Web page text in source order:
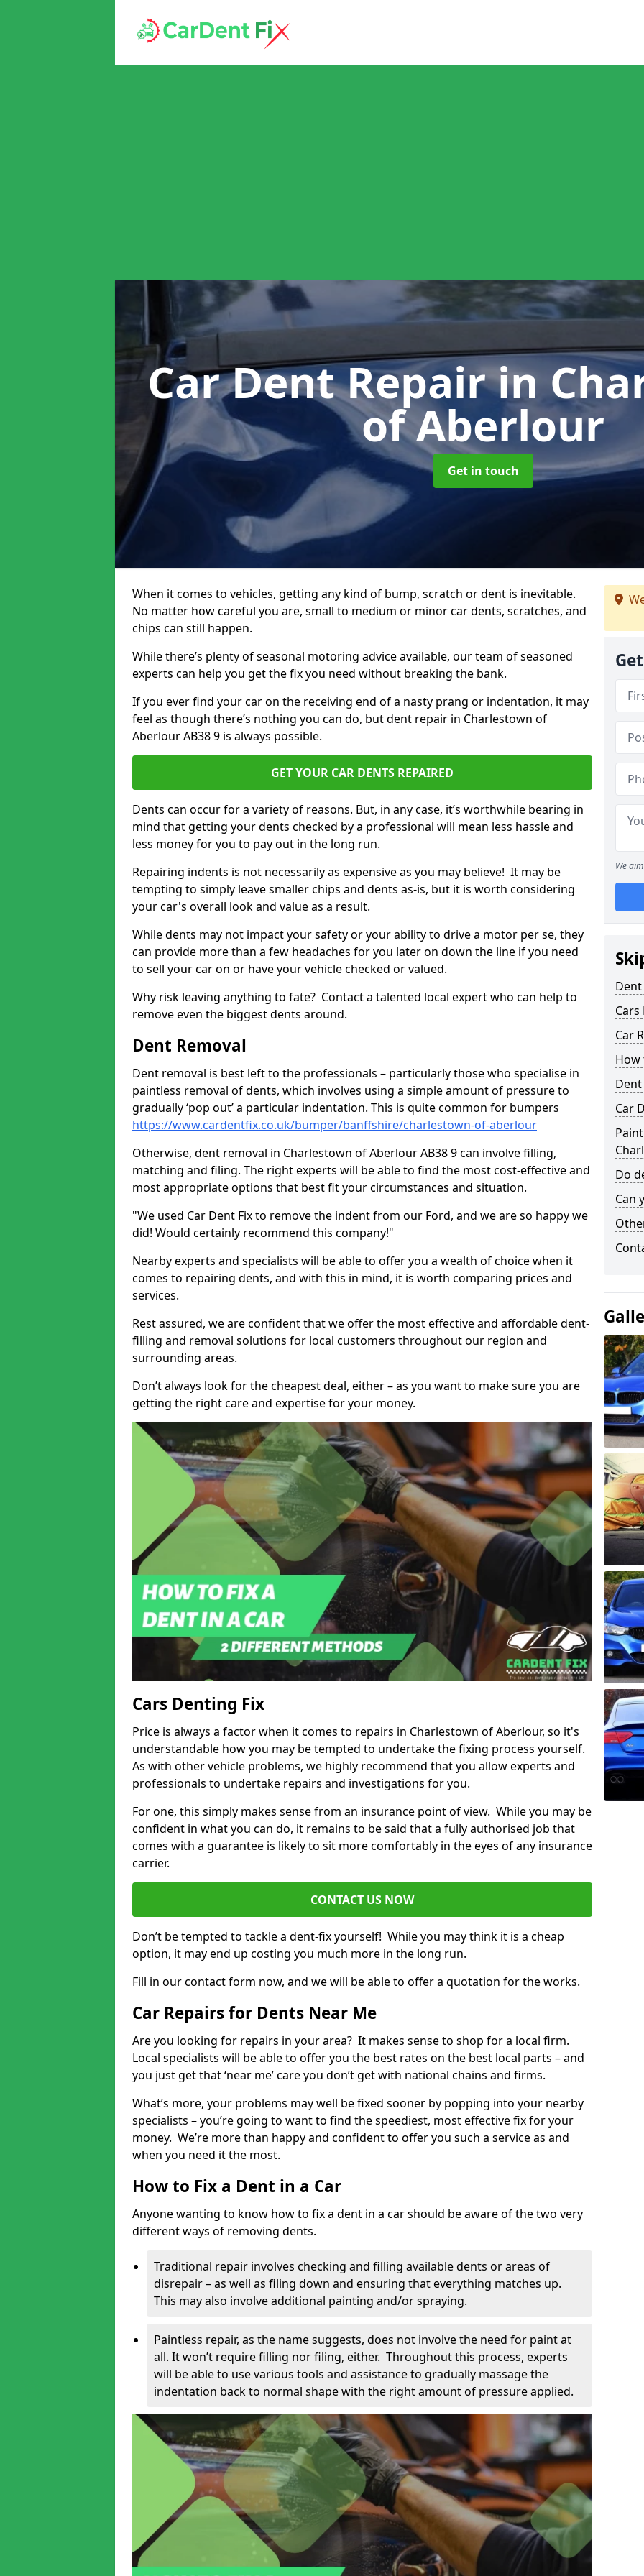
Car Dent Repairin
of Aberlour
Get in touch
When it comes to vehicles, getting any kind of bump, scratch or dent is inevitable.
No matter how careful you are, small to medium or minor car dents, scratches, and
chips can still happen.
While there’s plenty of seasonal motoring advice available, our team of seasoned
experts can help you get the fix you need without breaking the bank.
If you ever find your car on the receiving end of a nasty prang or indentation, it may
feel as though there’s nothing you can do, but dent repair in Charlestown of
Aberlour AB38 9 is always possible.
GET YOUR CAR DENTS REPAIRED
Dents can occur for a variety of reasons. But, in any case, it’s worthwhile bearing in
mind that getting your dents checked by a professional will mean less hassle and
less money for you to pay out in the long run.
Repairing indents is not necessarily as expensive as you may believe! It may be
tempting to simply leave smaller chips and dents as-is, but it is worth considering
your car's overall look and value as a result.
While dents may not impact your safety or your ability to drive a motor per se, they
can provide more than a few headaches for you later on down the line if you need
to sell your car on or have your vehicle checked or valued.
Why risk leaving anything to fate? Contact a talented local expert who can help to
remove even the biggest dents around.
Dent Removal
Dent removal is best left to the professionals – particularly those who specialise in
paintless removal of dents, which involves using a simple amount of pressure to
gradually ‘pop out’ a particular indentation. This is quite common for bumpers
https://www.cardentfix.co.uk/bumper/banffshire/charlestown-of-aberlour
Otherwise, dent removal in Charlestown of Aberlour AB38 9 can involve filling,
matching and filing. The right experts will be able to find the most cost-effective and
most appropriate options that best fit your circumstances and situation.
"We used Car Dent Fix to remove the indent from our Ford, and we are so happy we
did! Would certainly recommend this company!"
Nearby experts and specialists will be able to offer you a wealth of choice when it
comes to repairing dents, and with this in mind, it is worth comparing prices and
services.
Rest assured, we are confident that we offer the most effective and affordable dent-
filling and removal solutions for local customers throughout our region and
surrounding areas.
Don’t always look for the cheapest deal, either – as you want to make sure you are
getting the right care and expertise for your money.
Cars Denting Fix
Price is always a factor when it comes to repairs in Charlestown of Aberlour, so it's
understandable how you may be tempted to undertake the fixing process yourself.
As with other vehicle problems, we highly recommend that you allow experts and
professionals to undertake repairs and investigations for you.
For one, this simply makes sense from an insurance point of view. While you may be
confident in what you can do, it remains to be said that a fully authorised job that
comes with a guarantee is likely to sit more comfortably in the eyes of any insurance
carrier.
CONTACT US NOW
Don’t be tempted to tackle a dent-fix yourself! While you may think it is a cheap
option, it may end up costing you much more in the long run.
Fill in our contact form now, and we will be able to offer a quotation for the works.
Car Repairs for Dents Near Me
Are you looking for repairs in your area? It makes sense to shop for a local firm.
Local specialists will be able to offer you the best rates on the best local parts – and
you just get that ‘near me’ care you don’t get with national chains and firms.
What’s more, your problems may well be fixed sooner by popping into your nearby
specialists – you’re going to want to find the speediest, most effective fix for your
money. We’re more than happy and confident to offer you such a service as and
when you need it the most.
How to Fix a Dent in a Car
Anyone wanting to know how to fix a dent in a car should be aware of the two very
different ways of removing dents.
Traditional repair involves checking and filling available dents or areas of
disrepair – as well as filing down and ensuring that everything matches up.
This may also involve additional painting and/or spraying.
Paintless repair, as the name suggests, does not involve the need for paint at
all. It won’t require filling nor filing, either. Throughout this process, experts
will be able to use various tools and assistance to gradually massage the
indentation back to normal shape with the right amount of pressure applied.
We
Cars
Car
How
Car
Do
Can